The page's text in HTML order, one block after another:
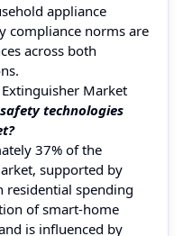
appliance
compliance norms are
across both
Market
technologies
37% of the
supported by
residential spending
of smart-home
is influenced by